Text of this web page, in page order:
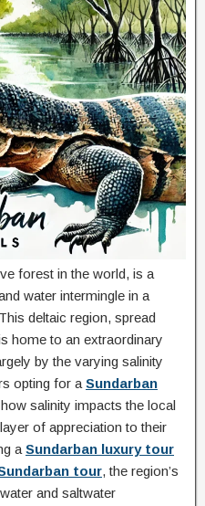
forest in the world, is a
water intermingle in a
deltaic region, spread
home to an extraordinary
by the varying salinity
opting for a Sundarban
salinity impacts the local
of appreciation to their
a Sundarban luxury tour
tour, the region’s
and saltwater